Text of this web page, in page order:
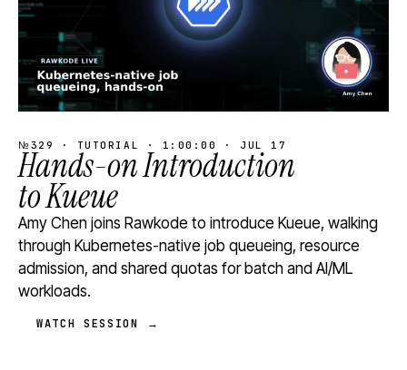
№329 · TUTORIAL · 1:00:00 · JUL 17
Hands-on Introduction
to Kueue
Amy Chen joins Rawkode to introduce Kueue, walking
through Kubernetes-native job queueing, resource
admission, and shared quotas for batch and AI/ML
workloads.
WATCH SESSION →